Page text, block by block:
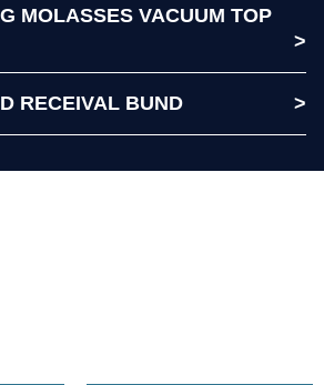
MOLASSES VACUUM TOP
RECEIVAL BUND